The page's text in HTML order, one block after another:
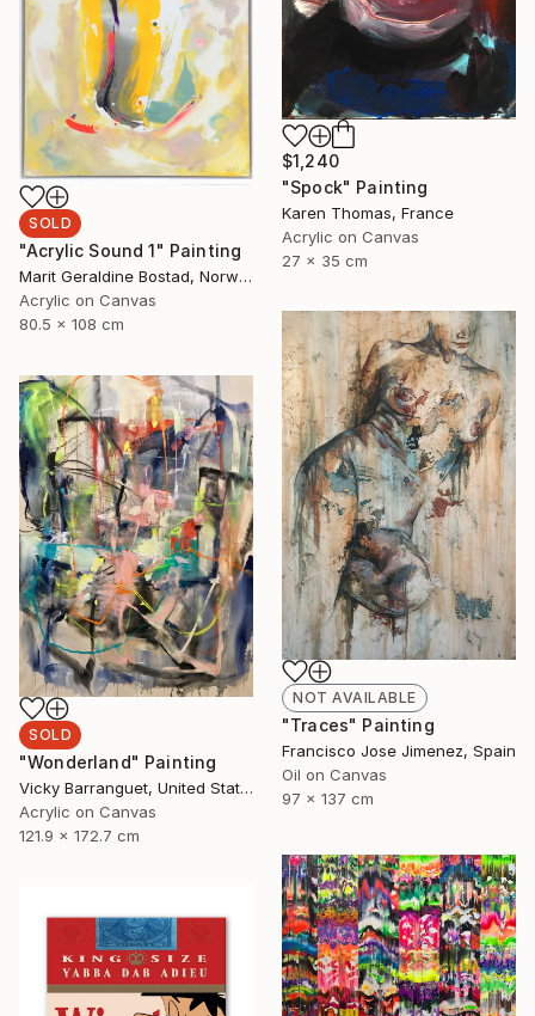
$1,240
"Spock" Painting
Karen Thomas, France
Acrylic on Canvas
27 x 35 cm
SOLD
"Acrylic Sound 1" Painting
Marit Geraldine Bostad, Norway
Acrylic on Canvas
80.5 x 108 cm
NOT AVAILABLE
"Traces" Painting
Francisco Jose Jimenez, Spain
Oil on Canvas
97 x 137 cm
SOLD
"Wonderland" Painting
Vicky Barranguet, United States
Acrylic on Canvas
121.9 x 172.7 cm